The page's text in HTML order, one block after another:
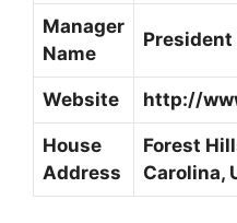
Manager
Name
President
Website http://
House
Address
Forest
Carolina,